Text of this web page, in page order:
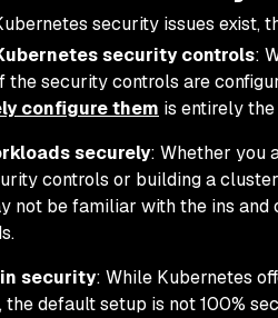
security issues exist,
security controls:
the security controls are
configure them is entirely
securely: Whether you
controls or building a
not be familiar with the ins
security: While Kubernetes
default setup is not 100%